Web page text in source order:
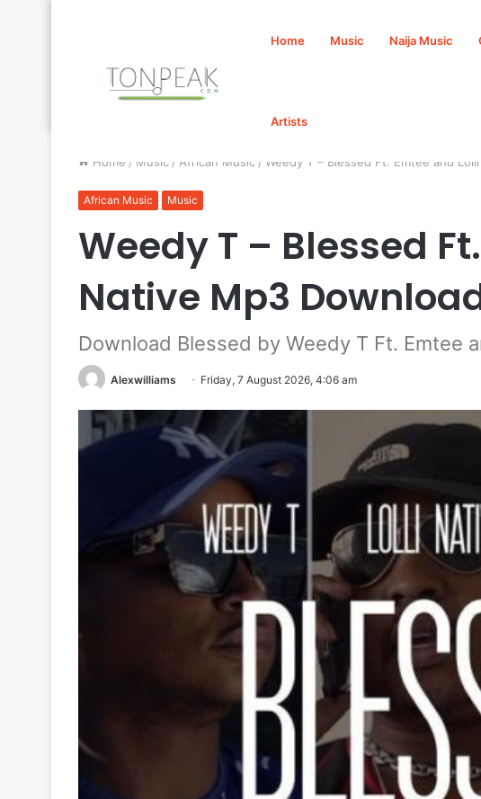
Home Music Naija Music
Artists
Home / Music / African Music / Weedy T – Blessed Ft. Emtee and
African Music Music
Weedy T – Blessed
Native Mp3
Download Blessed by Weedy T Ft. Emtee
Alexwilliams Friday, 7 August 2026, 4:06 am